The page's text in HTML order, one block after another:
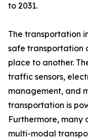
to 2031.
The transportation
safe transportation
place to another.
traffic sensors,
management, and
transportation is
Furthermore,
multi-modal